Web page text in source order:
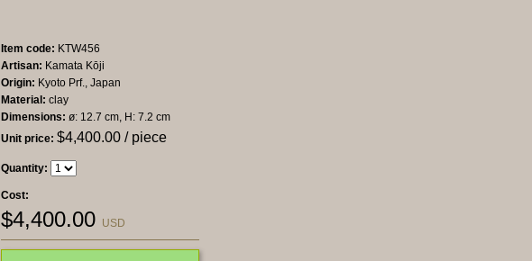
Item code: KTW456
Artisan: Kamata Kōji
Origin: Kyoto Prf., Japan
Material: clay
Dimensions: ø: 12.7 cm, H: 7.2 cm
Unit price: $4,400.00 / piece
Quantity:
Cost:
$4,400.00 USD